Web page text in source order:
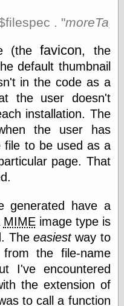
Smith
but does it float
Exotic Painting
Femme Femme
Femme
Figure Drawing
Fubiz™
Loish.net
Muddy Colors
Nancy Farmer's
Old Orient
Pictorial Arts
Journal, the
Pictorial Arts, the
Rebecca Miller
Photography
Sophi's Grand
Empire
Today You
Inspired Me
. "
(thefavicon, the
default thumbnail
in the code as a
the user doesn't
installation. The
the user has
file to be used as a
page. That
generated have a
MIMEimage type is
The easiestway to
the file-name
I've encountered
the extension of
to call a function